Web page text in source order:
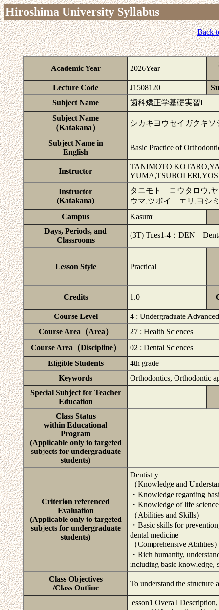
Hiroshima University Syllabus
Back
Academic Year 2026Year
Lecture Code J1508120
Subject Name
歯科矯正学基礎実習I
Subject Name
（Katakana）
シカキヨウセイガクキソ
Subject Name in
English
Basic Practice of
Instructor
TANIMOTO
YUMA,TSUBOI
Instructor
(Katakana)
タニモト コウタロウ,
ウマ,ツボイ エリ,ヨシ
Campus
Kasumi
Days, Periods, and
Classrooms
(3T) Tues1-4：DEN
Lesson Style Practical
Credits 1.0
Course Level
4 : Undergraduate Advanced
Course Area（Area）
27 : Health Sciences
Course Area（Discipline）
02 : Dental Sciences
Eligible Students
4th grade
Keywords
Orthodontics, Orthodontic
Special Subject for Teacher
Education
Class Status
within Educational
Program
(Applicable only to targeted
subjects for undergraduate
students)
Criterion referenced
Evaluation
(Applicable only to targeted
subjects for undergraduate
students)
Dentistry
（Knowledge and
・Knowledge regarding
・Knowledge of life
（Abilities and Skills）
・Basic skills for
dental medicine
（Comprehensive Abilities
・Rich humanity,
including basic knowledge,
Class Objectives
/Class Outline
To understand the
lesson1 Overall